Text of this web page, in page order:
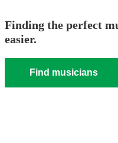
Finding the perfect
easier.
Find musicians